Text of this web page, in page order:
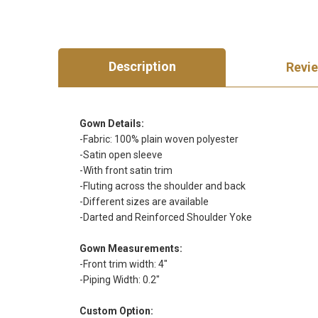
Description
Gown Details:
-Fabric: 100% plain woven polyester
-Satin open sleeve
-With front satin trim
-Fluting across the shoulder and back
-Different sizes are available
-Darted and Reinforced Shoulder Yoke
Gown Measurements:
-Front trim width: 4"
-Piping Width: 0.2"
Custom Option: